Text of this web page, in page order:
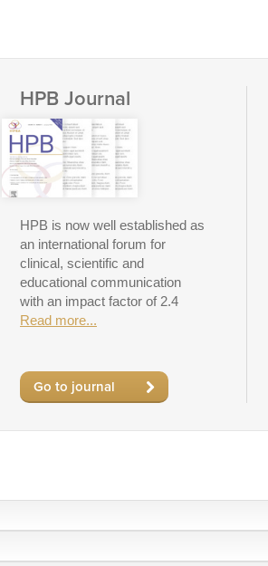
HPB Journal
HPB is now well established as
an international forum for
clinical, scientific and
educational communication
with an impact factor of 2.4
Read more...
Go to journal